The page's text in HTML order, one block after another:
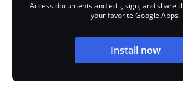
Access documents and edit, sign, and share
your favorite Google Apps.
Install now